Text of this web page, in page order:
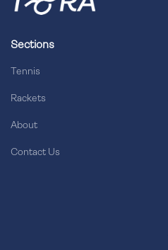
Sections
Tennis
Rackets
About
Contact Us